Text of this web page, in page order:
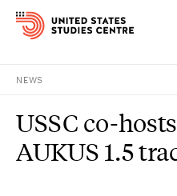
Research
NEWS
USSC co-
AUKUS 1.5